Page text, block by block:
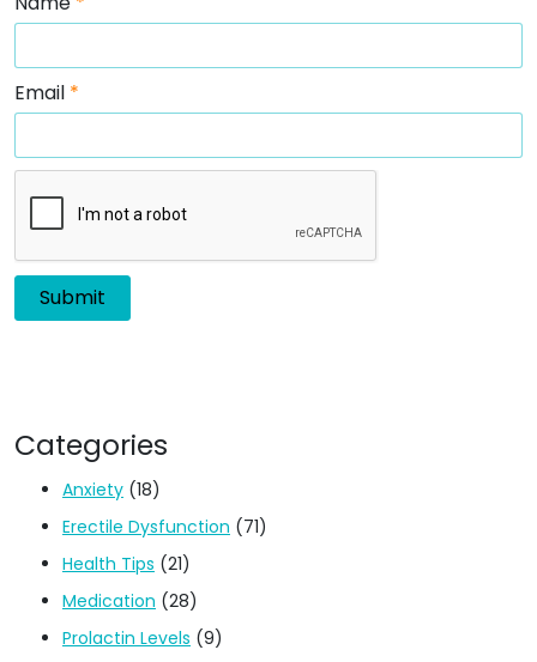
Email *
Categories
Anxiety (18)
Erectile Dysfunction (71)
Health Tips (21)
Medication (28)
Prolactin Levels (9)